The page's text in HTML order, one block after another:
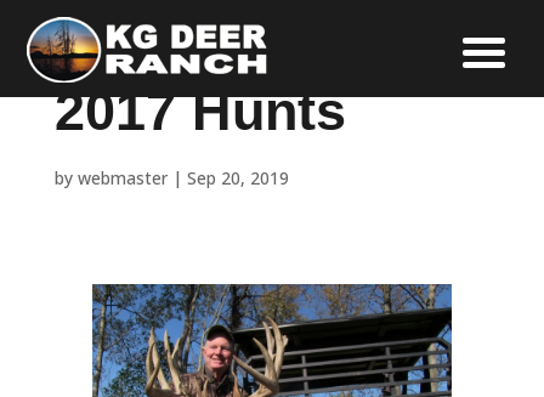
2017 Hunts
by webmaster| Sep 20, 2019